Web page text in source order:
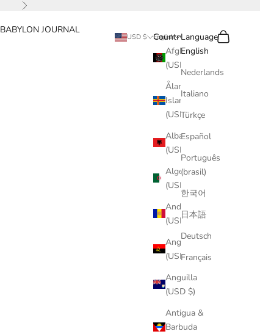
Next
BABYLON JOURNAL
USD $
Country
Afghanistan
Åland
Islands
(USD $)
Albania
Algeria
Andorra
(USD $)
Angola
(USD $)
Anguilla
(USD $)
Antigua &
Barbuda
English
Language
English
Nederlands
Italiano
Türkçe
Español
Português
(brasil)
한국어
日本語
Deutsch
Français
Search
Cart